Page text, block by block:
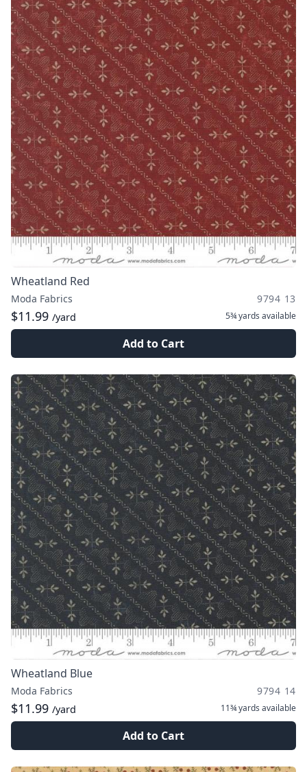
Wheatland Red
Moda Fabrics 9794 13
$11.99 /yard 5¾ yards available
Add to Cart
Wheatland Blue
Moda Fabrics 9794 14
$11.99 /yard 11¾ yards available
Add to Cart